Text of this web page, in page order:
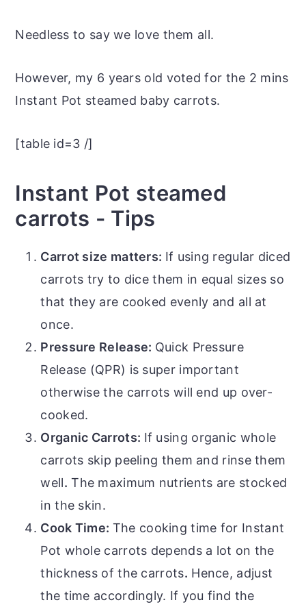
Needless to say we love them all.
However, my 6 years old voted for the 2 mins
Instant Pot steamed baby carrots.
[table id=3 /]
Instant Pot steamed
carrots - Tips
Carrot size matters: If using regular diced
carrots try to dice them in equal sizes so
that they are cooked evenly and all at
once.
Pressure Release: Quick Pressure
Release (QPR) is super important
otherwise the carrots will end up over-
cooked.
Organic Carrots: If using organic whole
carrots skip peeling them and rinse them
well. The maximum nutrients are stocked
in the skin.
Cook Time: The cooking time for Instant
Pot whole carrots depends a lot on the
thickness of the carrots. Hence, adjust
the time accordingly. If you find the